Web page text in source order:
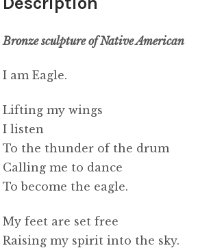
Bronze sculpture of Native American
I am Eagle.
Lifting my wings
I listen
To the thunder of the drum
Calling me to dance
To become the eagle.
My feet are set free
Raising my spirit into the sky.